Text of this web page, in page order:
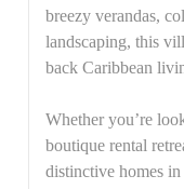
breezy verandas,
landscaping, this
back Caribbean
Whether you’re
boutique rental
distinctive homes